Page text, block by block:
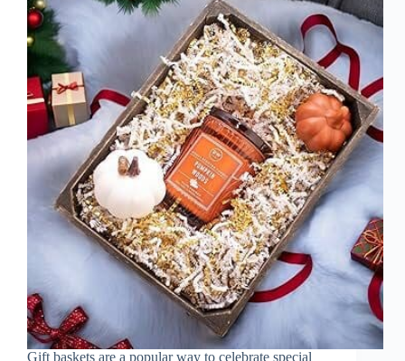
Gift baskets are a popular way to celebrate special